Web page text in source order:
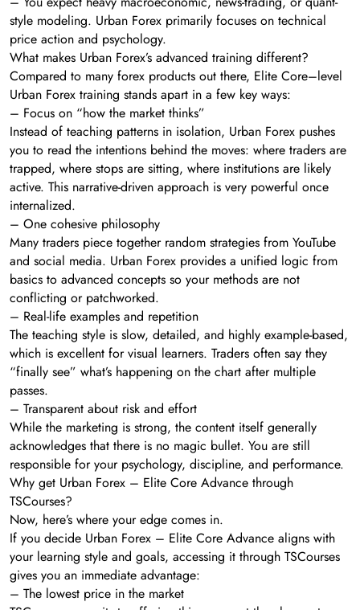
style modeling. Urban Forex primarily focuses on technical
price action and psychology.
What makes Urban Forex’s advanced training different?
Compared to many forex products out there, Elite Core–level
Urban Forex training stands apart in a few key ways:
– Focus on “how the market thinks”
Instead of teaching patterns in isolation, Urban Forex pushes
you to read the intentions behind the moves: where traders are
trapped, where stops are sitting, where institutions are likely
active. This narrative-driven approach is very powerful once
internalized.
– One cohesive philosophy
Many traders piece together random strategies from YouTube
and social media. Urban Forex provides a unified logic from
basics to advanced concepts so your methods are not
conflicting or patchworked.
– Real-life examples and repetition
The teaching style is slow, detailed, and highly example-based,
which is excellent for visual learners. Traders often say they
“finally see” what’s happening on the chart after multiple
passes.
– Transparent about risk and effort
While the marketing is strong, the content itself generally
acknowledges that there is no magic bullet. You are still
responsible for your psychology, discipline, and performance.
Why get Urban Forex – Elite Core Advance through
TSCourses?
Now, here’s where your edge comes in.
If you decide Urban Forex – Elite Core Advance aligns with
your learning style and goals, accessing it through TSCourses
gives you an immediate advantage:
– The lowest price in the market